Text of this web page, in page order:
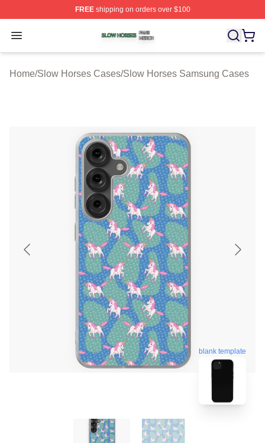
FREEshipping on orders over $100
Open menu
Slow Horses Shop ⚡️ Officially Licensed Slow Horses
Home/Slow Horses Cases/Slow Horses Samsung Cases
blank template